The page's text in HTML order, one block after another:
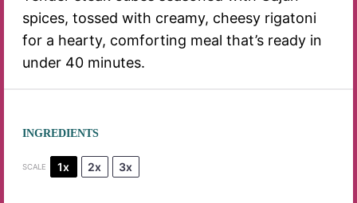
spices, tossed with creamy, cheesy rigatoni
for a hearty, comforting meal that’s ready in
under 40 minutes.
INGREDIENTS
SCALE 1x 2x 3x